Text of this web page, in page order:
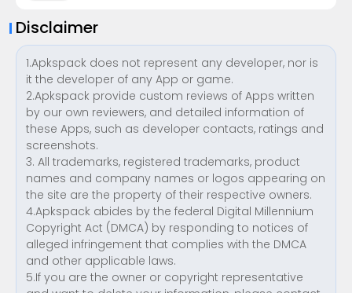
Disclaimer
1.Apkspack does not represent any developer, nor is
it the developer of any App or game.
2.Apkspack provide custom reviews of Apps written
by our own reviewers, and detailed information of
these Apps, such as developer contacts, ratings and
screenshots.
3. All trademarks, registered trademarks, product
names and company names or logos appearing on
the site are the property of their respective owners.
4.Apkspack abides by the federal Digital Millennium
Copyright Act (DMCA) by responding to notices of
alleged infringement that complies with the DMCA
and other applicable laws.
5.If you are the owner or copyright representative